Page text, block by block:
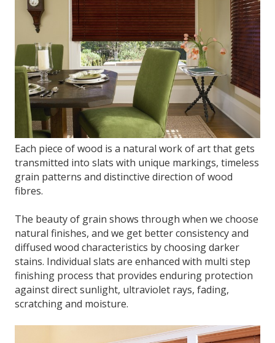
Each piece of wood is a natural work of art that gets
transmitted into slats with unique markings, timeless
grain patterns and distinctive direction of wood
fibres.
The beauty of grain shows through when we choose
natural finishes, and we get better consistency and
diffused wood characteristics by choosing darker
stains. Individual slats are enhanced with multi step
finishing process that provides enduring protection
against direct sunlight, ultraviolet rays, fading,
scratching and moisture.